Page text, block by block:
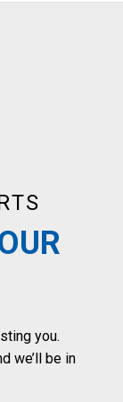
you.
we’ll be in